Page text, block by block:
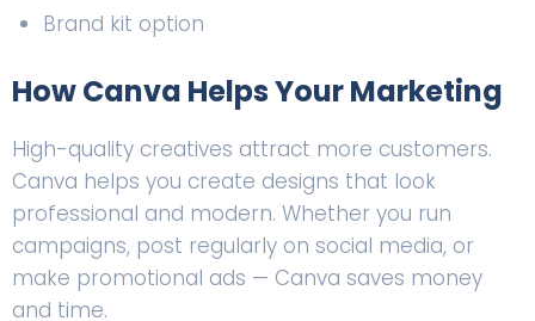
Brand kit option
How Canva Helps Your Marketing
High-quality creatives attract more customers.
Canva helps you create designs that look
professional and modern. Whether you run
campaigns, post regularly on social media, or
make promotional ads — Canva saves money
and time.